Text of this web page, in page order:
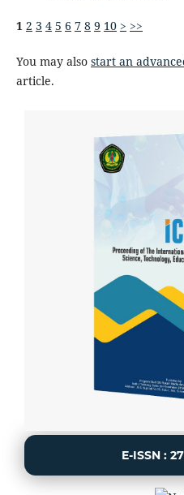
1 2 3 4 5 6 7 8 9 10 > >>
You may also start an
article.
E-ISSN :